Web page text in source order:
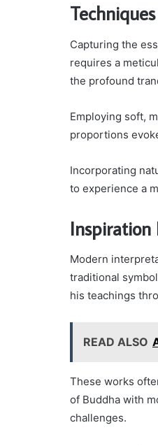
Capturing the
requires a
the profound
Employing soft,
proportions
Incorporating
to experience a
Modern
traditional
his teachings
READ ALSO
These works
of Buddha with
challenges.